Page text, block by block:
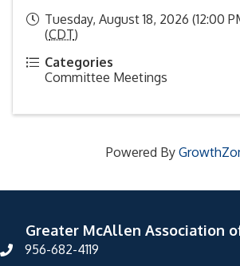
Tuesday, August 18, 2026 (12:00
(CDT)
Categories
Committee Meetings
Powered By
Greater McAllen Association
956-682-4119